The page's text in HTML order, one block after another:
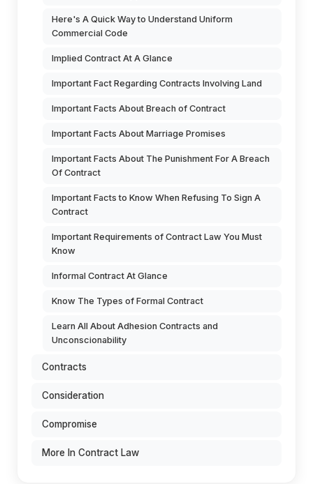
Here's A Quick Way to Understand Uniform
Commercial Code
Implied Contract At A Glance
Important Fact Regarding Contracts Involving Land
Important Facts About Breach of Contract
Important Facts About Marriage Promises
Important Facts About The Punishment For A Breach
Of Contract
Important Facts to Know When Refusing To Sign A
Contract
Important Requirements of Contract Law You Must
Know
Informal Contract At Glance
Know The Types of Formal Contract
Learn All About Adhesion Contracts and
Unconscionability
Contracts
Consideration
Compromise
More In Contract Law